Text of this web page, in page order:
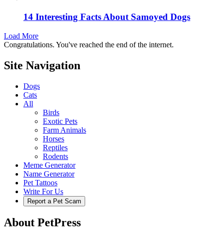
14 Interesting Facts About Samoyed Dogs
Load More
Congratulations. You've reached the end of the internet.
Site Navigation
Dogs
Cats
All
Birds
Exotic Pets
Farm Animals
Horses
Reptiles
Rodents
Meme Generator
Name Generator
Pet Tattoos
Write For Us
Report a Pet Scam
About PetPress